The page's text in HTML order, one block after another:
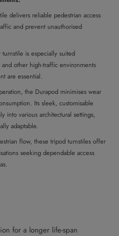
delivers reliable pedestrian access
and prevent unauthorised
is especially suited
other high-traffic environments
are essential.
the Durapod minimises wear
Its sleek, customisable
into various architectural settings,
adaptable.
flow, these tripod turnstiles offer
seeking dependable access
for a longer life-span